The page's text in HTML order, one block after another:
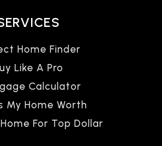
Home Finder
Like A Pro
Calculator
My Home Worth
For Top Dollar